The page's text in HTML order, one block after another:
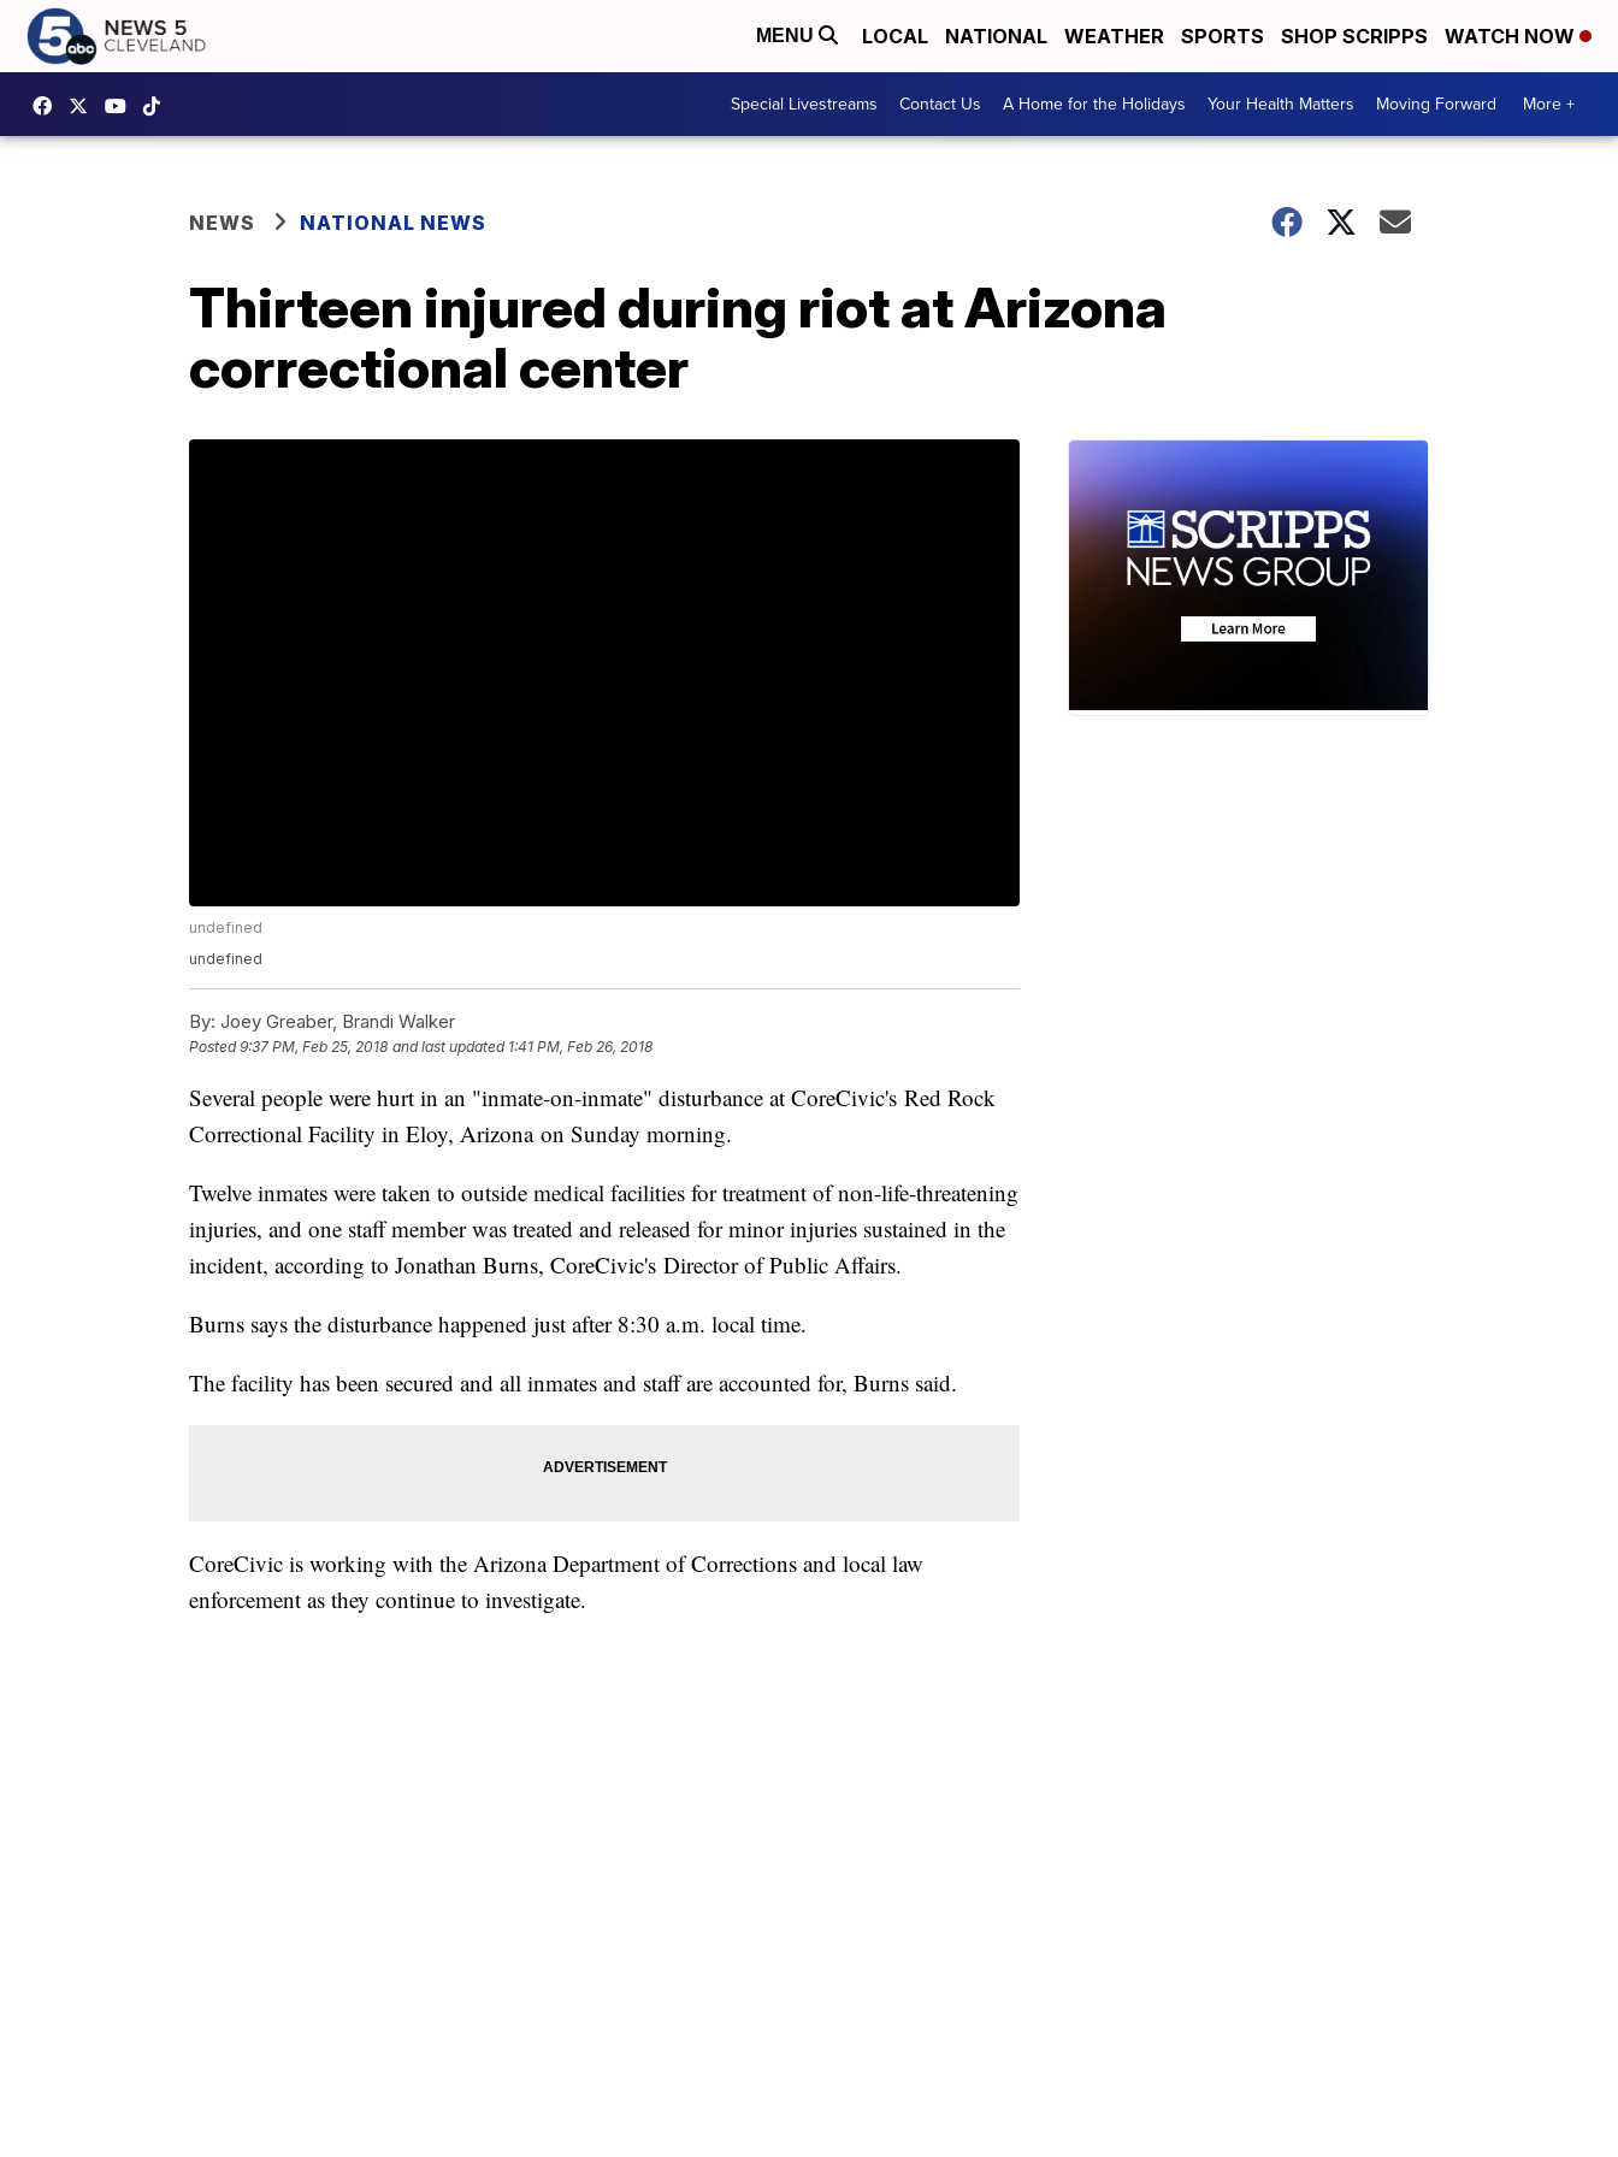
MENU LOCAL NATIONAL WEATHER SPORTS SHOP SCRIPPS WATCH NOW
Special Livestreams Contact Us A Home for the Holidays Your Health Matters Moving Forward More +
NEWS NATIONAL NEWS
Thirteen injured during riot at Arizona
correctional center
undefined
undefined
By: Joey Greaber, Brandi Walker
Posted9:37 PM, Feb 25, 2018 and last updated 1:41 PM, Feb 26, 2018
Several people were hurt in an "inmate-on-inmate" disturbance at CoreCivic's Red Rock
Correctional Facility in Eloy, Arizona on Sunday morning.
Twelve inmates were taken to outside medical facilities for treatment of non-life-threatening
injuries, and one staff member was treated and released for minor injuries sustained in the
incident, according to Jonathan Burns, CoreCivic's Director of Public Affairs.
Burns says the disturbance happened just after 8:30 a.m. local time.
The facility has been secured and all inmates and staff are accounted for, Burns said.
CoreCivic is working with the Arizona Department of Corrections and local law
enforcement as they continue to investigate.